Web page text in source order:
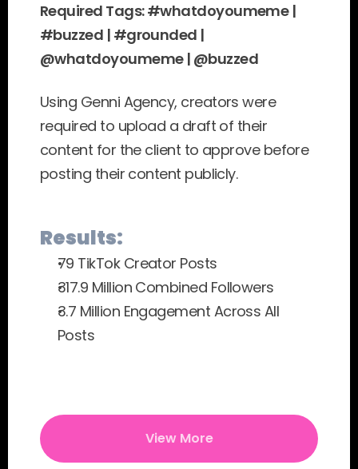
Required Tags: #whatdoyoumeme |
#buzzed | #grounded |
@whatdoyoumeme | @buzzed
Using Genni Agency, creators were
required to upload a draft of their
content for the client to approve before
posting their content publicly.
Results:
79 TikTok Creator Posts
317.9 Million Combined Followers
3.7 Million Engagement Across All
Posts
View More